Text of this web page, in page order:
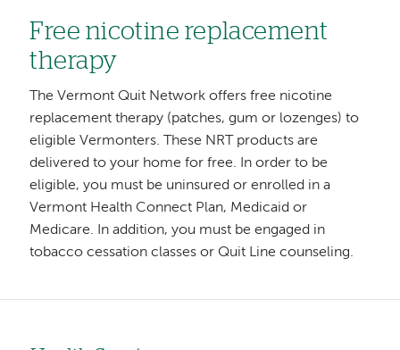
Free nicotine replacement
therapy
The Vermont Quit Network offers free nicotine
replacement therapy (patches, gum or lozenges) to
eligible Vermonters. These NRT products are
delivered to your home for free. In order to be
eligible, you must be uninsured or enrolled in a
Vermont Health Connect Plan, Medicaid or
Medicare. In addition, you must be engaged in
tobacco cessation classes or Quit Line counseling.